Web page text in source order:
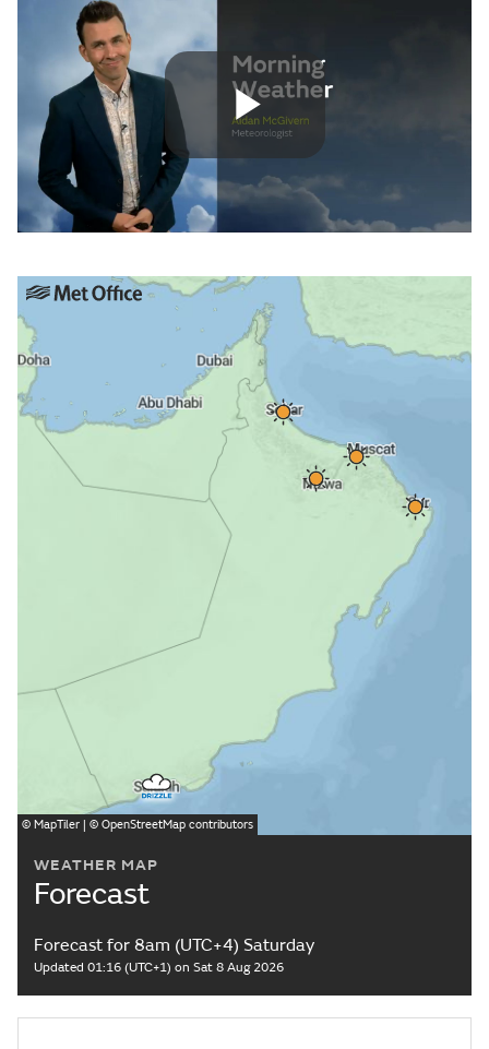
Play
Video
WEATHER MAP
Forecast
Forecast for 8am (UTC+4) Saturday
Updated 01:16 (UTC+1) on Sat 8 Aug 2026
© MapTiler | © OpenStreetMap contributors